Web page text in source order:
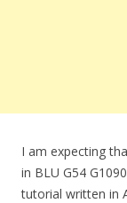
I am expecting
in BLU G54
tutorial written in